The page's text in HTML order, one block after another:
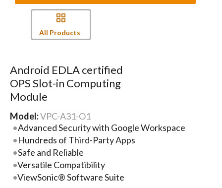
All Products
Android EDLA certified
OPS Slot-in Computing
Module
Model:VPC-A31-O1
Advanced Security with Google Workspace
Hundreds of Third-Party Apps
Safe and Reliable
Versatile Compatibility
ViewSonic® Software Suite